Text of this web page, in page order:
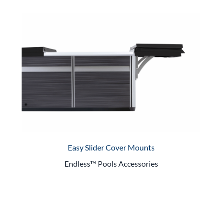
Easy Slider Cover Mounts
Endless™ Pools Accessories